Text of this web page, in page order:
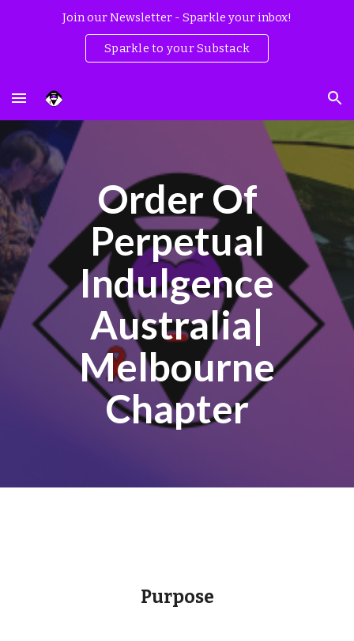
Join our Newsletter - Sparkle your inbox!
Sparkle to your Substack
Order Of
Perpetual
Indulgence
Australia|
Melbourne
Chapter
Purpose